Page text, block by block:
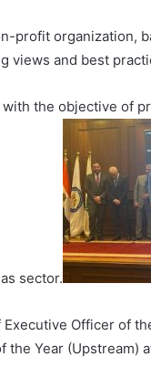
profit organization,
views and best
the objective of
sector.
Officer of
the Year (Upstream)